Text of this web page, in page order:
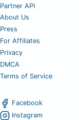
Partner API
About Us
Press
For Affiliates
Privacy
DMCA
Terms of Service
Facebook
Instagram